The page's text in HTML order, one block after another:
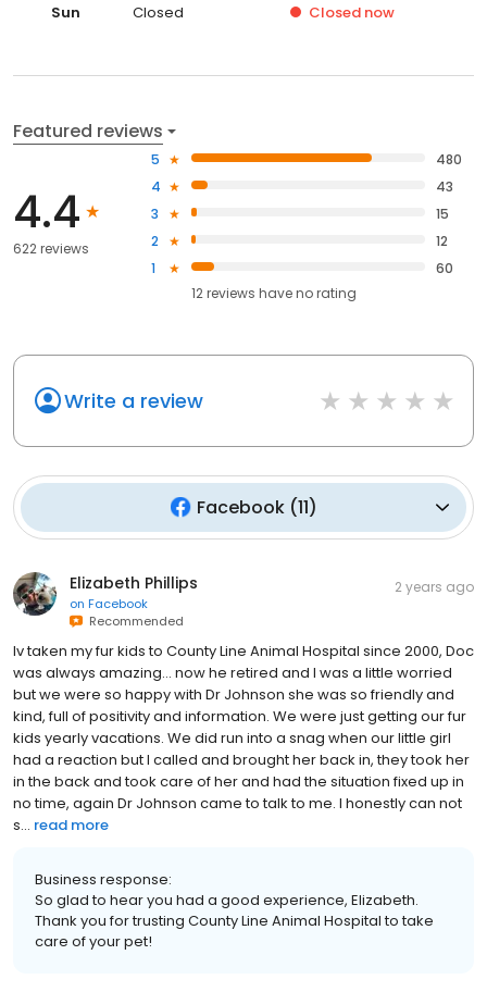
Sun
Closed Closed now
Featured reviews
4.4
622 reviews
5
480
4
43
3
15
2
12
1
60
12reviews haveno rating
Write a review
Facebook(11)
Elizabeth Phillips
on Facebook
Recommended
2 years ago
Iv taken my fur kids to County Line Animal Hospital since 2000, Doc
was always amazing… now he retired and I was a little worried
but we were so happy with Dr Johnson she was so friendly and
kind, full of positivity and information. We were just getting our fur
kids yearly vacations. We did run into a snag when our little girl
had a reaction but I called and brought her back in, they took her
in the back and took care of her and had the situation fixed up in
no time, again Dr Johnson came to talk to me. I honestly can not
s... read more
Business response:
So glad to hear you had a good experience, Elizabeth.
Thank you for trusting County Line Animal Hospital to take
care of your pet!